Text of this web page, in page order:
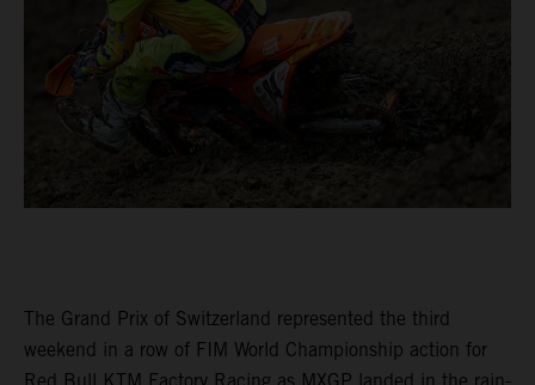
The Grand Prix of Switzerland represented the third
weekend in a row of FIM World Championship action for
Red Bull KTM Factory Racing as MXGP landed in the rain-